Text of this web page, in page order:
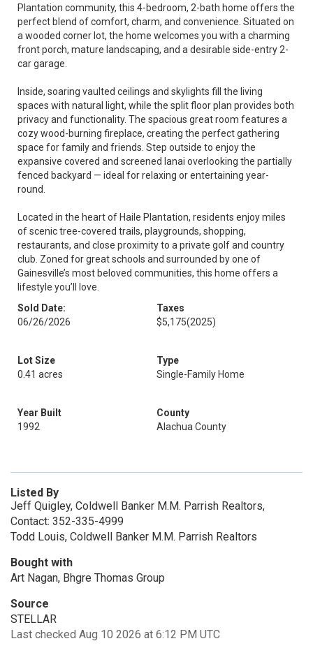
Plantation community, this 4-bedroom, 2-bath home offers the
perfect blend of comfort, charm, and convenience. Situated on
a wooded corner lot, the home welcomes you with a charming
front porch, mature landscaping, and a desirable side-entry 2-
car garage.
Inside, soaring vaulted ceilings and skylights fill the living
spaces with natural light, while the split floor plan provides both
privacy and functionality. The spacious great room features a
cozy wood-burning fireplace, creating the perfect gathering
space for family and friends. Step outside to enjoy the
expansive covered and screened lanai overlooking the partially
fenced backyard — ideal for relaxing or entertaining year-
round.
Located in the heart of Haile Plantation, residents enjoy miles
of scenic tree-covered trails, playgrounds, shopping,
restaurants, and close proximity to a private golf and country
club. Zoned for great schools and surrounded by one of
Gainesville’s most beloved communities, this home offers a
lifestyle you’ll love.
Sold Date:
06/26/2026
Taxes
$5,175(2025)
Lot Size
0.41 acres
Type
Single-Family Home
Year Built
1992
County
Alachua County
Listed By
Jeff Quigley, Coldwell Banker M.M. Parrish Realtors,
Contact: 352-335-4999
Todd Louis, Coldwell Banker M.M. Parrish Realtors
Bought with
Art Nagan, Bhgre Thomas Group
Source
STELLAR
Last checked Aug 10 2026 at 6:12 PM UTC